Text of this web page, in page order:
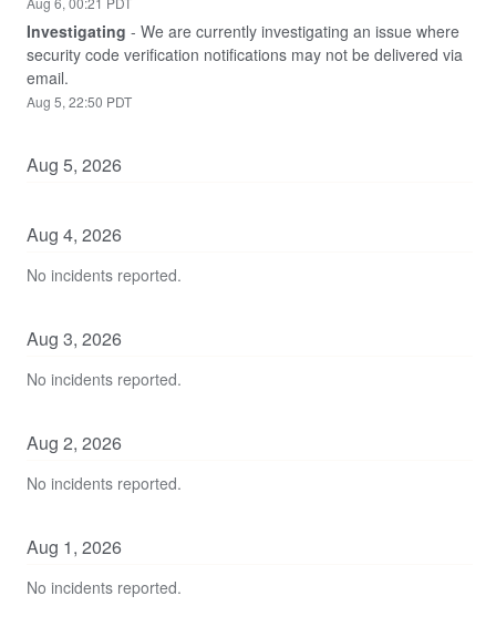
Investigating - We are currently investigating an issue where
security code verification notifications may not be delivered via
email.
Aug 5, 22:50 PDT
Aug 5, 2026
Aug 4, 2026
No incidents reported.
Aug 3, 2026
No incidents reported.
Aug 2, 2026
No incidents reported.
Aug 1, 2026
No incidents reported.